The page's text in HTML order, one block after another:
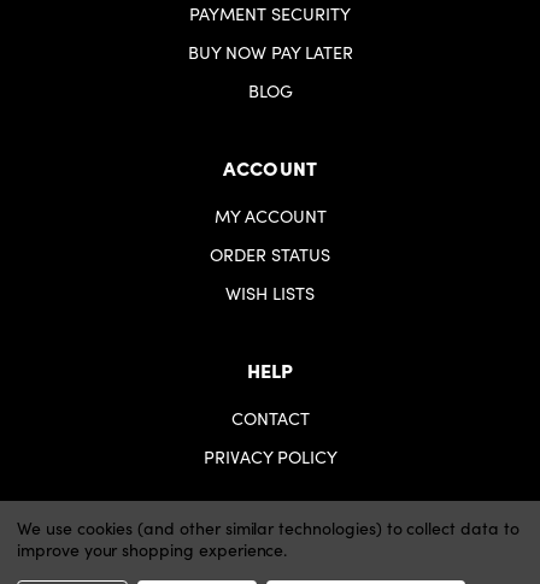
PAYMENT SECURITY
BUY NOW PAY LATER
BLOG
ACCOUNT
MY ACCOUNT
ORDER STATUS
WISH LISTS
HELP
CONTACT
PRIVACY POLICY
© 2026 iartsupplies.Website by Xtensive
We use cookies (and other similar technologies) to collect data to
improve your shopping experience.